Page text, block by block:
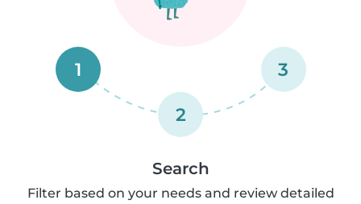
1
2
3
Search
Filter based on your needs and review detailed